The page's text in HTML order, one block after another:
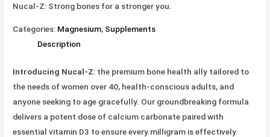
Nucal-Z: Strong bones for a stronger you.
Categories: Magnesium, Supplements
Description
Introducing Nucal-Z: the premium bone health ally tailored to
the needs of women over 40, health-conscious adults, and
anyone seeking to age gracefully. Our groundbreaking formula
delivers a potent dose of calcium carbonate paired with
essential vitamin D3 to ensure every milligram is effectively